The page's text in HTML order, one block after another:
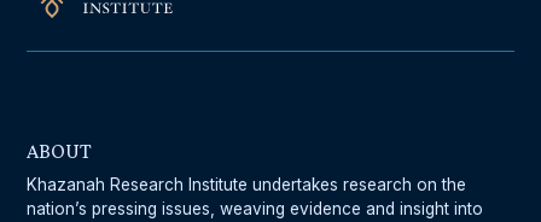
ABOUT
Khazanah Research Institute undertakes research on the
nation’s pressing issues, weaving evidence and insight into